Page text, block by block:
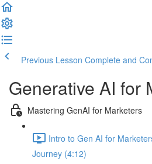
Previous Lesson Complete and
Generative AI for
Mastering GenAI for Marketers
Intro to Gen AI for
Journey (4:12)